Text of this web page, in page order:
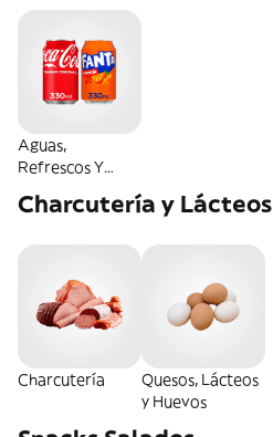
Aguas,
Refrescos Y
Charcutería y Lácteos
Charcutería
Quesos, Lácteos
y Huevos